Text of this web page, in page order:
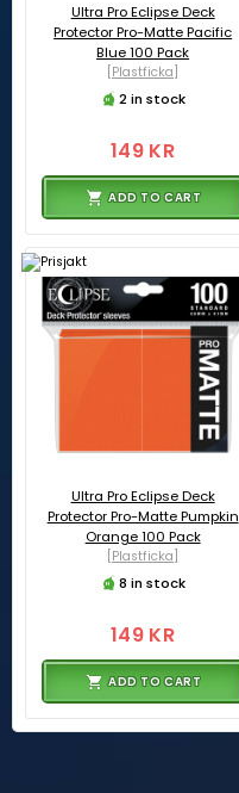
Ultra Pro Eclipse Deck
Protector Pro-Matte Pacific
Blue 100 Pack
[Plastficka]
2 in stock
149 KR
ADD TO CART
Ultra Pro Eclipse Deck
Protector Pro-Matte Pumpkin
Orange 100 Pack
[Plastficka]
8 in stock
149 KR
ADD TO CART